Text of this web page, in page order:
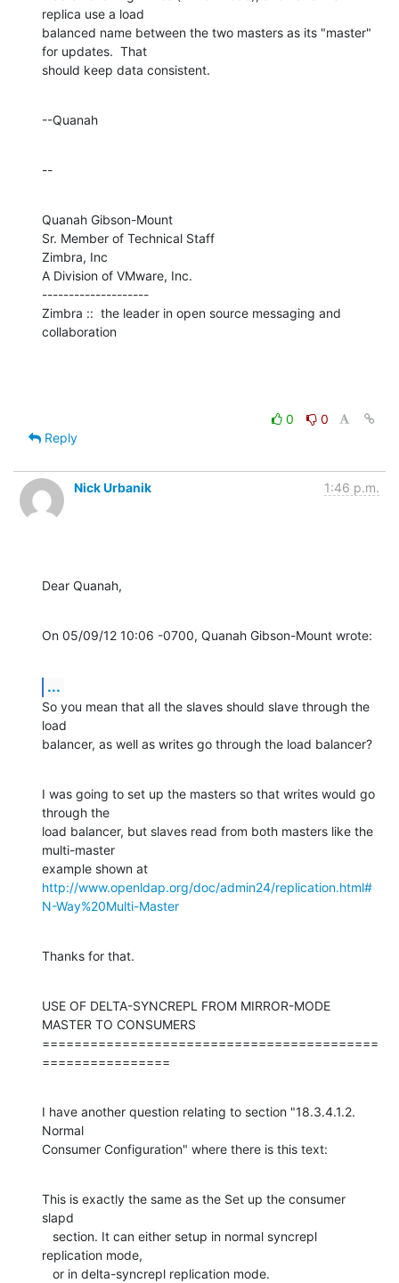
replica use a load
balanced name between the two masters as its "master"
for updates.  That
should keep data consistent.
--Quanah
--
Quanah Gibson-Mount
Sr. Member of Technical Staff
Zimbra, Inc
A Division of VMware, Inc.
--------------------
Zimbra ::  the leader in open source messaging and
collaboration
0
0
Reply
Nick Urbanik 1:46 p.m.
Dear Quanah,
On 05/09/12 10:06 -0700, Quanah Gibson-Mount wrote:
...
So you mean that all the slaves should slave through the
load
balancer, as well as writes go through the load balancer?
I was going to set up the masters so that writes would go
through the
load balancer, but slaves read from both masters like the
multi-master
http://www.openldap.org/doc/admin24/replication.html#
N-Way%20Multi-Master
Thanks for that.
USE OF DELTA-SYNCREPL FROM MIRROR-MODE
MASTER TO CONSUMERS
==========================================
================
I have another question relating to section "18.3.4.1.2.
Normal
Consumer Configuration" where there is this text:
This is exactly the same as the Set up the consumer
slapd
replication mode,
   or in delta-syncrepl replication mode.